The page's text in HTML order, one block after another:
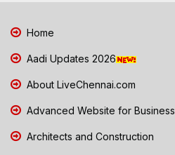
Home
Aadi Updates 2026
About LiveChennai.com
Advanced Website for Business
Architects and Construction